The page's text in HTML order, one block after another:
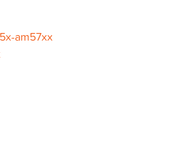
am57xx